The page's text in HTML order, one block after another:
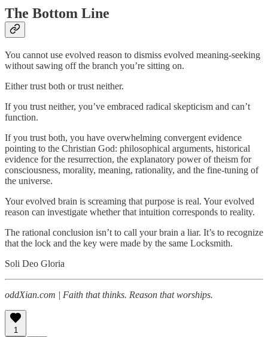
The Bottom Line
You cannot use evolved reason to dismiss evolved meaning-seeking
without sawing off the branch you’re sitting on.
Either trust both or trust neither.
If you trust neither, you’ve embraced radical skepticism and can’t
function.
If you trust both, you have overwhelming convergent evidence
pointing to the Christian God: philosophical arguments, historical
evidence for the resurrection, the explanatory power of theism for
consciousness, morality, meaning, rationality, and the fine-tuning of
the universe.
Your evolved brain is screaming that purpose is real. Your evolved
reason can investigate whether that intuition corresponds to reality.
The rational conclusion isn’t to call your brain a liar. It’s to recognize
that the lock and the key were made by the same Locksmith.
Soli Deo Gloria
oddXian.com | Faith that thinks. Reason that worships.
1